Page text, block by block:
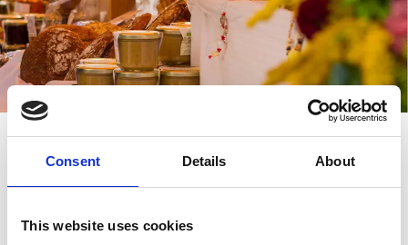
Consent Details About
This website uses cookies
More interesting links